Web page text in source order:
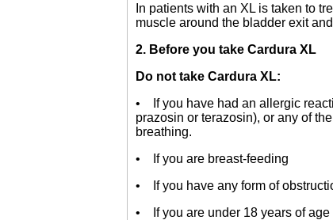
In patients with an XL is taken to
muscle around the bladder exit
2. Before you take Cardura XL
Do not take Cardura XL:
• If you have had an allergic
prazosin or terazosin), or any of
breathing.
• If you are breast-feeding
• If you have any form of
• If you are under 18 years of age